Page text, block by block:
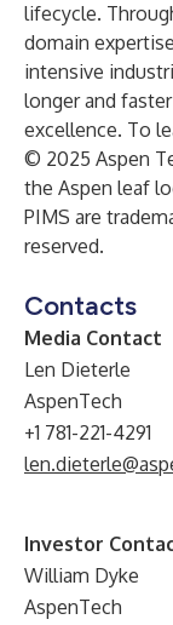
lifecycle.
domain
intensive
longer and
excellence. To
© 2025 Aspen
the Aspen leaf
PIMS are
reserved.
Contacts
Media Contact
Len Dieterle
AspenTech
+1 781-221-4291
Investor
William Dyke
AspenTech